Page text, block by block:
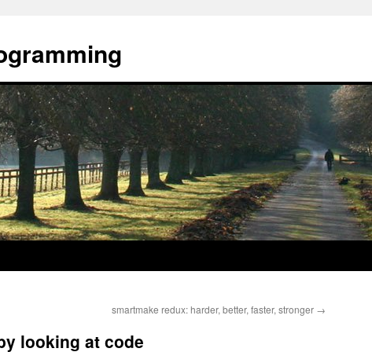
smartmake redux: harder, better, faster, stronger →
looking at code